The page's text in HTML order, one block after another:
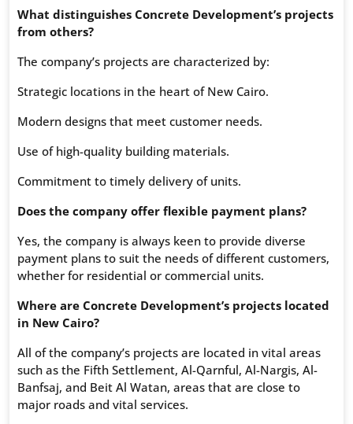
What distinguishes Concrete Development’s projects
from others?
The company’s projects are characterized by:
Strategic locations in the heart of New Cairo.
Modern designs that meet customer needs.
Use of high-quality building materials.
Commitment to timely delivery of units.
Does the company offer flexible payment plans?
Yes, the company is always keen to provide diverse
payment plans to suit the needs of different customers,
whether for residential or commercial units.
Where are Concrete Development’s projects located
in New Cairo?
All of the company’s projects are located in vital areas
such as the Fifth Settlement, Al-Qarnful, Al-Nargis, Al-
Banfsaj, and Beit Al Watan, areas that are close to
major roads and vital services.